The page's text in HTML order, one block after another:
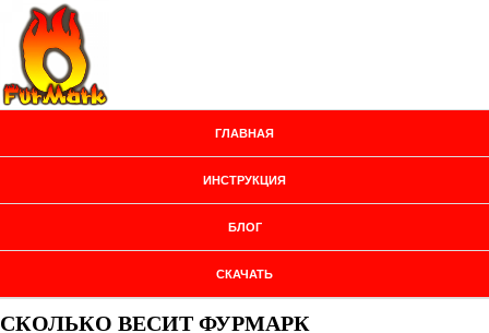
ГЛАВНАЯ
ИНСТРУКЦИЯ
БЛОГ
СКАЧАТЬ
СКОЛЬКО ВЕСИТ ФУРМАРК